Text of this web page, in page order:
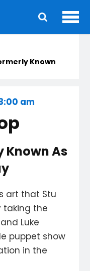
Known
am
Known As
art that Stu
taking the
Luke
puppet show
in the